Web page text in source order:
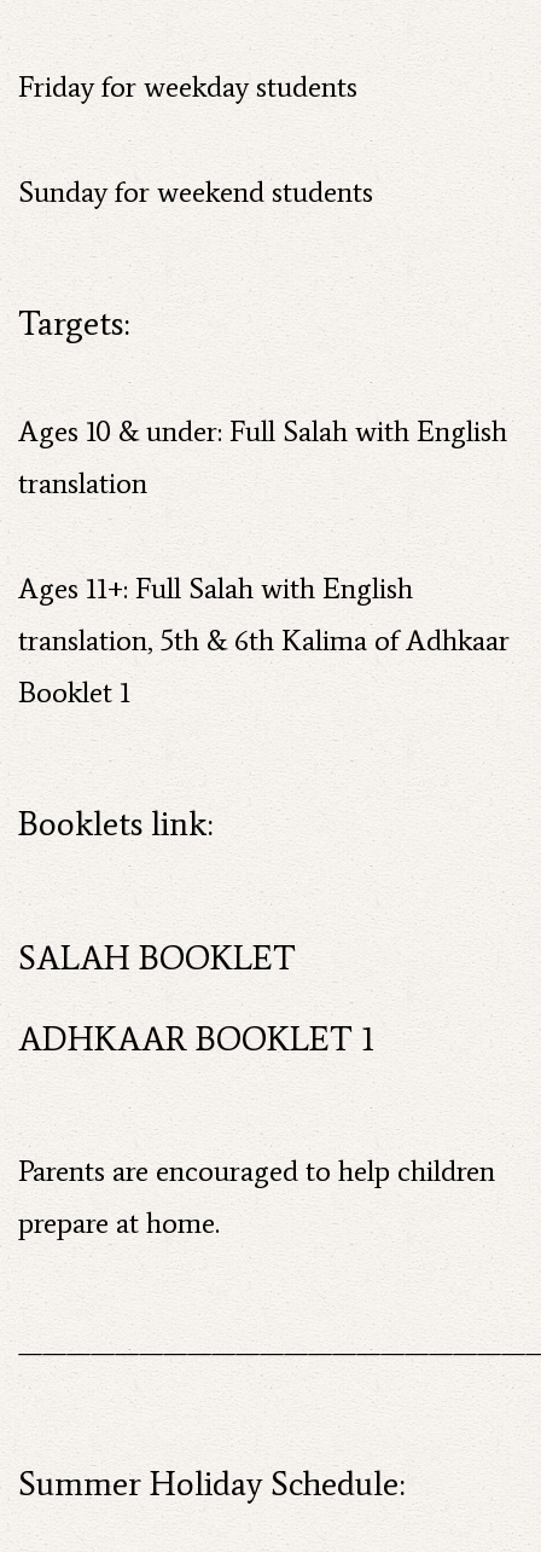
Friday for weekday students
Sunday for weekend students
Targets:
Ages 10 & under: Full Salah with English
translation
Ages 11+: Full Salah with English
translation, 5th & 6th Kalima of Adhkaar
Booklet 1
Booklets link:
SALAH BOOKLET
ADHKAAR BOOKLET 1
Parents are encouraged to help children
prepare at home.
Summer Holiday Schedule: